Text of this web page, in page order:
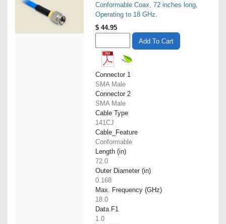
Conformable Coax, 72 inches long,
Operating to 18 GHz.
$ 44.95
Add To Cart
Connector 1
SMA Male
Connector 2
SMA Male
Cable Type
141CJ
Cable_Feature
Conformable
Length (in)
72.0
Outer Diameter (in)
0.168
Max. Frequency (GHz)
18.0
Data.F1
1.0